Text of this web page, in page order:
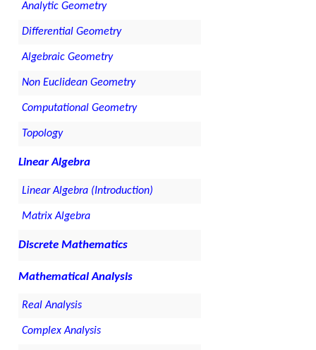
Analytic Geometry
Differential Geometry
Algebraic Geometry
Non Euclidean Geometry
Computational Geometry
Topology
Linear Algebra
Linear Algebra (Introduction)
Matrix Algebra
Discrete Mathematics
Mathematical Analysis
Real Analysis
Complex Analysis